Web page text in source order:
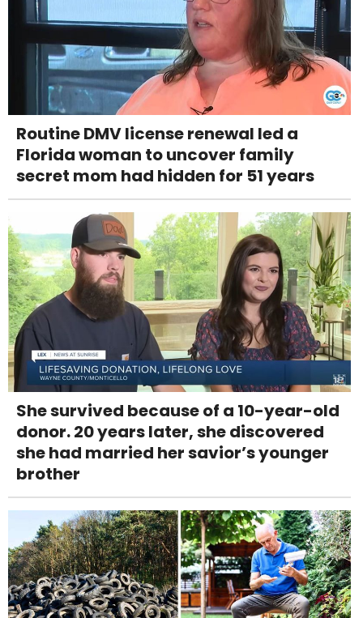
Routine DMV license renewal led a
Florida woman to uncover family
secret mom had hidden for 51 years
She survived because of a 10-year-old
donor. 20 years later, she discovered
she had married her savior’s younger
brother